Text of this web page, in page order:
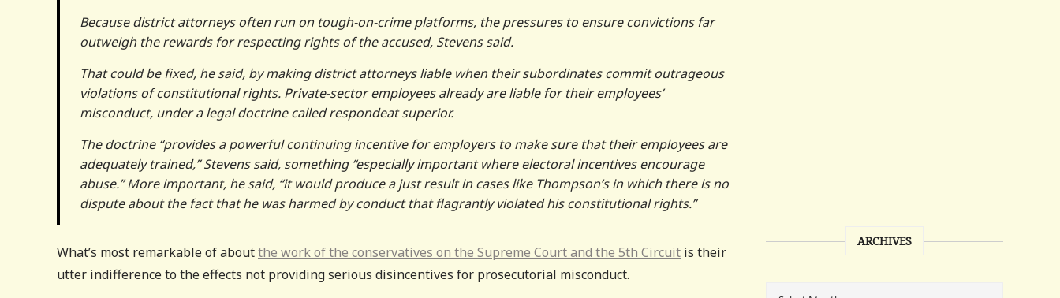
Because district attorneys often run on tough-on-crime platforms, the pressures to ensure convictions far
outweigh the rewards for respecting rights of the accused, Stevens said.
That could be fixed, he said, by making district attorneys liable when their subordinates commit outrageous
violations of constitutional rights. Private-sector employees already are liable for their employees’
misconduct, under a legal doctrine called respondeat superior.
The doctrine “provides a powerful continuing incentive for employers to make sure that their employees are
adequately trained,” Stevens said, something “especially important where electoral incentives encourage
abuse.” More important, he said, “it would produce a just result in cases like Thompson’s in which there is no
dispute about the fact that he was harmed by conduct that flagrantly violated his constitutional rights.”
What’s most remarkable of aboutthe work of the conservatives on the Supreme Court and the 5th Circuit is their
utter indifference to the effects not providing serious disincentives for prosecutorial misconduct.
ARCHIVES